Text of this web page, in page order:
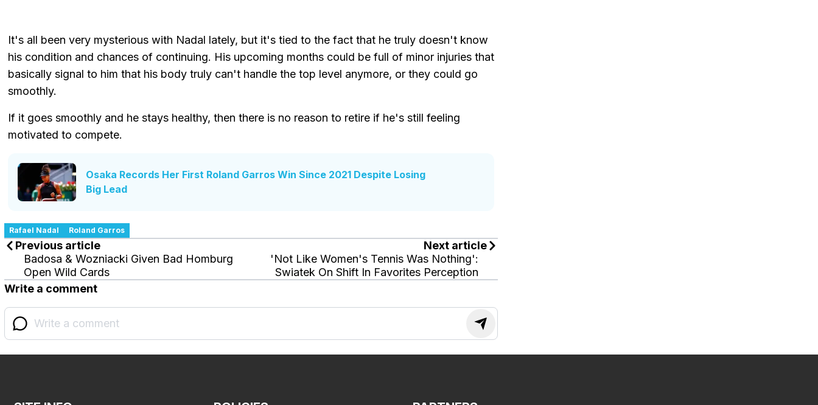
It's all been very mysterious with Nadal lately, but it's tied to the fact that he truly doesn't know
his condition and chances of continuing. His upcoming months could be full of minor injuries that
basically signal to him that his body truly can't handle the top level anymore, or they could go
smoothly.
If it goes smoothly and he stays healthy, then there is no reason to retire if he's still feeling
motivated to compete.
Osaka Records Her First Roland Garros Win Since 2021 Despite Losing
Big Lead
Rafael Nadal Roland Garros
Previous article
Badosa & Wozniacki Given Bad Homburg
Open Wild Cards
Next article
'Not Like Women's Tennis Was Nothing':
Swiatek On Shift In Favorites Perception
Write a comment